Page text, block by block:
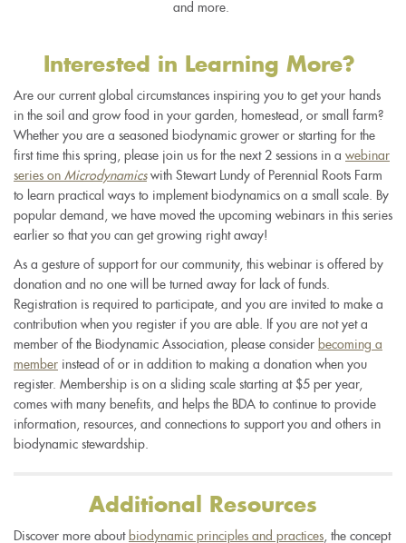
and more.
Interested in Learning More?
Are our current global circumstances inspiring you to get your hands
in the soil and grow food in your garden, homestead, or small farm?
Whether you are a seasoned biodynamic grower or starting for the
first time this spring, please join us for the next 2 sessions in a webinar
series on Microdynamicswith Stewart Lundy of Perennial Roots Farm
to learn practical ways to implement biodynamics on a small scale. By
popular demand, we have moved the upcoming webinars in this series
earlier so that you can get growing right away!
As a gesture of support for our community, this webinar is offered by
donation and no one will be turned away for lack of funds.
Registration is required to participate, and you are invited to make a
contribution when you register if you are able. If you are not yet a
member of the Biodynamic Association, please consider becoming a
member instead of or in addition to making a donation when you
register. Membership is on a sliding scale starting at $5 per year,
comes with many benefits, and helps the BDA to continue to provide
information, resources, and connections to support you and others in
biodynamic stewardship.
Additional Resources
Discover more about biodynamic principles and practices , the concept